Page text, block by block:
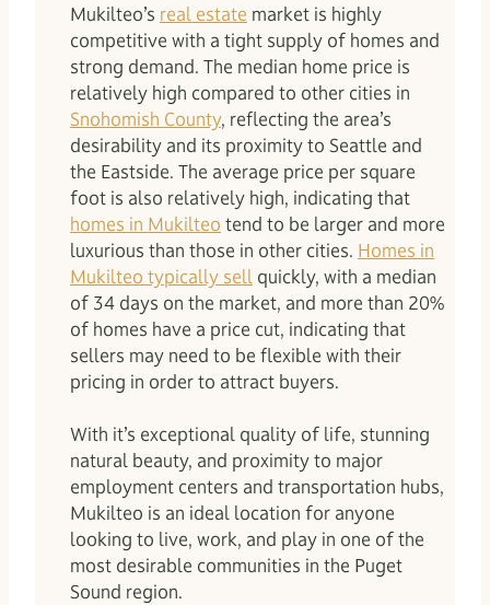
Mukilteo’s real estate market is highly
competitive with a tight supply of homes and
strong demand. The median home price is
relatively high compared to other cities in
Snohomish County, reflecting the area’s
desirability and its proximity to Seattle and
the Eastside. The average price per square
foot is also relatively high, indicating that
homes in Mukilteo tend to be larger and more
luxurious than those in other cities. Homes in
Mukilteo typically sell quickly, with a median
of 34 days on the market, and more than 20%
of homes have a price cut, indicating that
sellers may need to be flexible with their
pricing in order to attract buyers.
With it’s exceptional quality of life, stunning
natural beauty, and proximity to major
employment centers and transportation hubs,
Mukilteo is an ideal location for anyone
looking to live, work, and play in one of the
most desirable communities in the Puget
Sound region.